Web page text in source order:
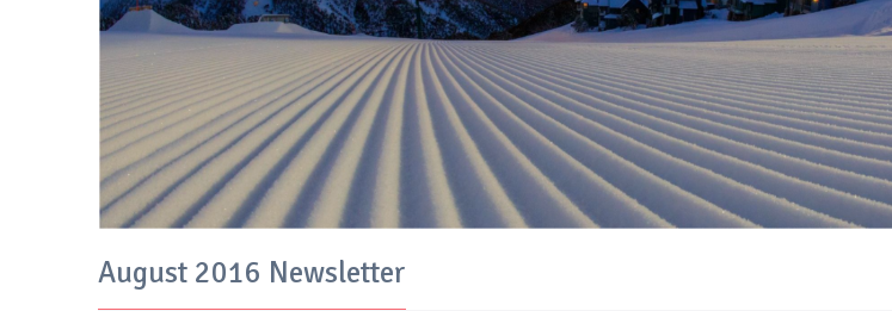
August 2016 Newsletter